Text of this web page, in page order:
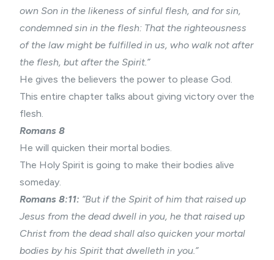
own Son in the likeness of sinful flesh, and for sin,
condemned sin in the flesh: That the righteousness
of the law might be fulfilled in us, who walk not after
the flesh, but after the Spirit.”
He gives the believers the power to please God.
This entire chapter talks about giving victory over the
flesh.
Romans 8
He will quicken their mortal bodies.
The Holy Spirit is going to make their bodies alive
someday.
Romans 8:11: “But if the Spirit of him that raised up
Jesus from the dead dwell in you, he that raised up
Christ from the dead shall also quicken your mortal
bodies by his Spirit that dwelleth in you.”